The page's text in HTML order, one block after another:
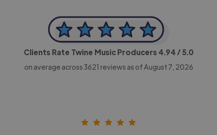
Clients Rate Twine Music Producers 4.94 / 5.0
on average across 3621 reviews as of August 7, 2026